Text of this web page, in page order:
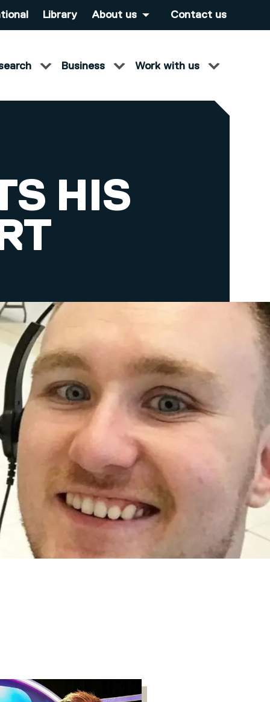
Library About us Contact us
Business Work with us
HIS